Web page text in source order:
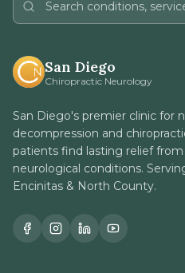
San Diego
Chiropractic Neurology
San Diego's premier clinic for
decompression and
patients find lasting relief from
neurological conditions.
Encinitas & North County.